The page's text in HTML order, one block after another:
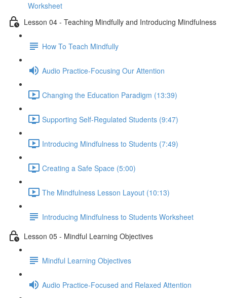
Worksheet
Lesson 04 - Teaching Mindfully and Introducing Mindfulness
How To Teach Mindfully
Audio Practice-Focusing Our Attention
Changing the Education Paradigm (13:39)
Supporting Self-Regulated Students (9:47)
Introducing Mindfulness to Students (7:49)
Creating a Safe Space (5:00)
The Mindfulness Lesson Layout (10:13)
Introducing Mindfulness to Students Worksheet
Lesson 05 - Mindful Learning Objectives
Mindful Learning Objectives
Audio Practice-Focused and Relaxed Attention